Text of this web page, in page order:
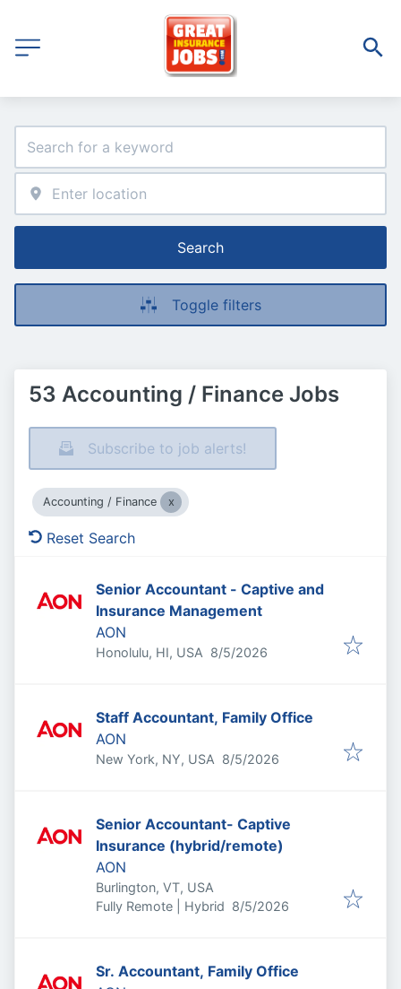
Search
Toggle filters
53 Accounting / Finance Jobs
Subscribe to job alerts!
Accounting / Finance
Reset Search
Senior Accountant - Captive and
Insurance Management
AON
Honolulu, HI, USA Published
8/5/2026
Staff Accountant, Family Office
AON
New York, NY, USA Published
8/5/2026
Senior Accountant- Captive
Insurance (hybrid/remote)
AON
Burlington, VT, USA
Fully Remote | Hybrid Published
8/5/2026
Sr. Accountant, Family Office